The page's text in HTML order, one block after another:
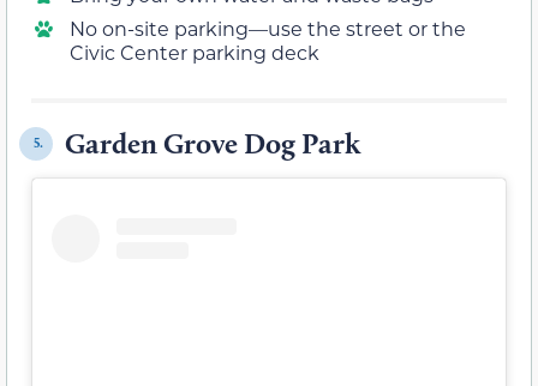
No on-site parking—use the street or the
Civic Center parking deck
5. Garden Grove Dog Park